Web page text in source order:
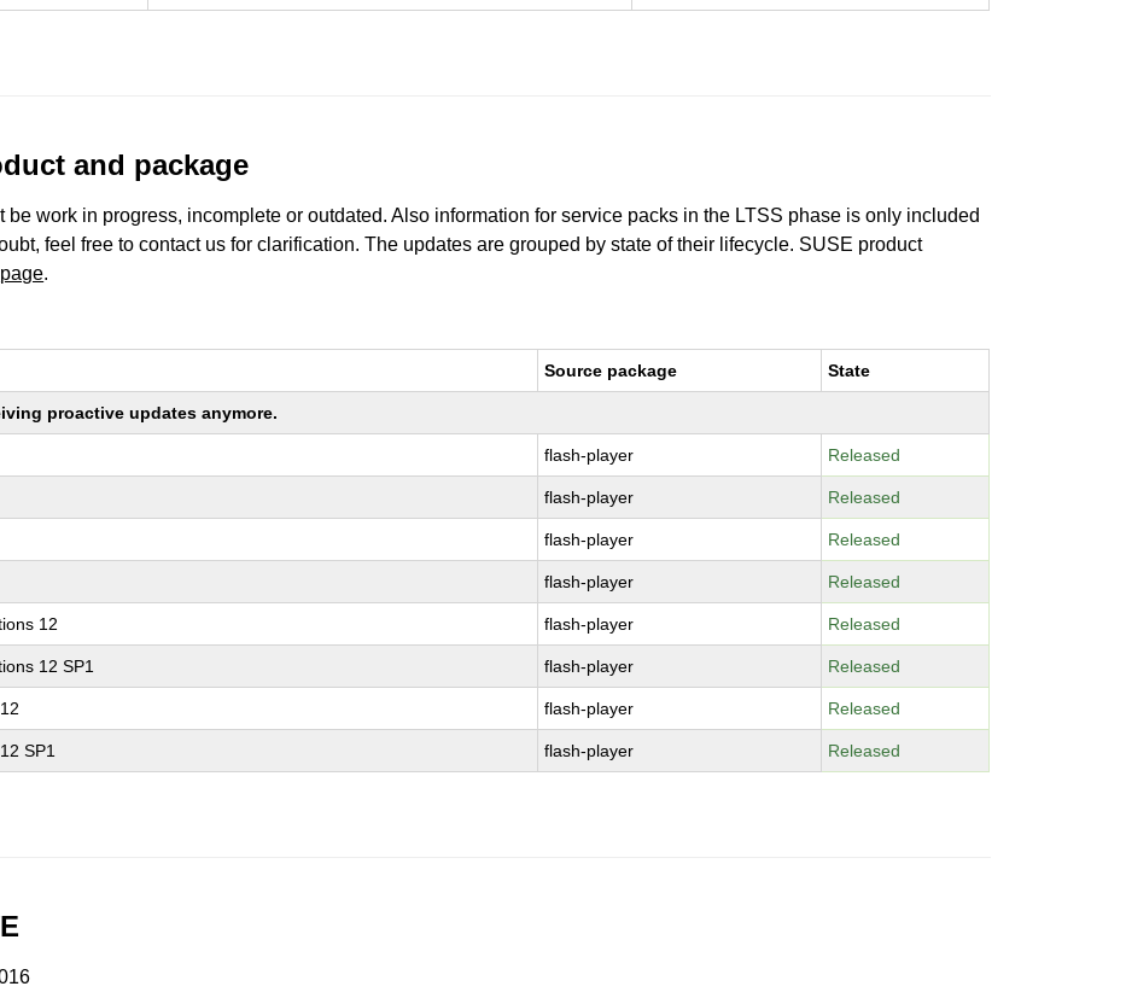
and package
work in progress, incomplete or outdated. Also information for service packs in the LTSS phase is only included
feel free to contact us for clarification. The updates are grouped by state of their lifecycle. SUSE product
.
Source package State
proactive updates anymore.
flash-player Released
flash-player Released
flash-player Released
flash-player Released
12 flash-player Released
12 SP1 flash-player Released
flash-player Released
SP1 flash-player Released